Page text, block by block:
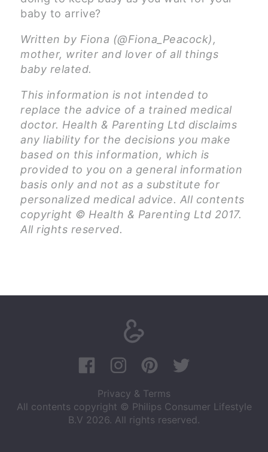
baby to arrive?
Written by Fiona (@Fiona_Peacock),
mother, writer and lover of all things
baby related.
This information is not intended to
replace the advice of a trained medical
doctor. Health & Parenting Ltd disclaims
any liability for the decisions you make
based on this information, which is
provided to you on a general information
basis only and not as a substitute for
personalized medical advice. All contents
copyright © Health & Parenting Ltd 2017.
All rights reserved.
Privacy & Terms
All contents copyright © Philips Consumer Lifestyle
B.V 2026. All rights reserved.